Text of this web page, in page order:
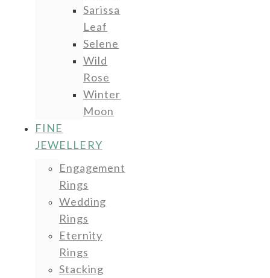
Sarissa
Leaf
Selene
Wild
Rose
Winter
Moon
FINE
JEWELLERY
Engagement
Rings
Wedding
Rings
Eternity
Rings
Stacking